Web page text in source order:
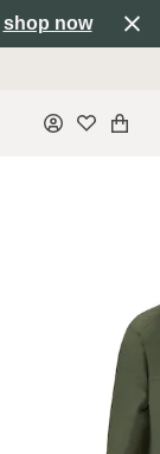
shop now